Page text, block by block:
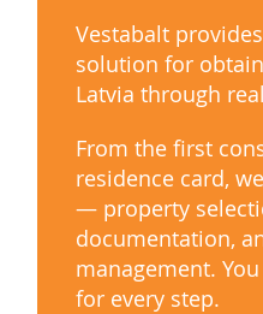
Vestabalt
solution for
Latvia through
From the first
residence card,
— property
documentation,
management.
for every step.